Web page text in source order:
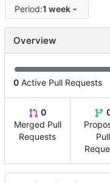
Period:1 week
Overview
0 Active Pull Requests
0
Merged Pull
Requests
Pull